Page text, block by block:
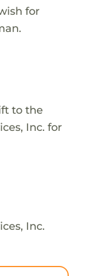
for
to the
Inc. for
Inc.